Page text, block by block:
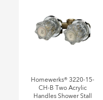
Homewerks® 3220-15-
CH-B Two Acrylic
Handles Shower Stall